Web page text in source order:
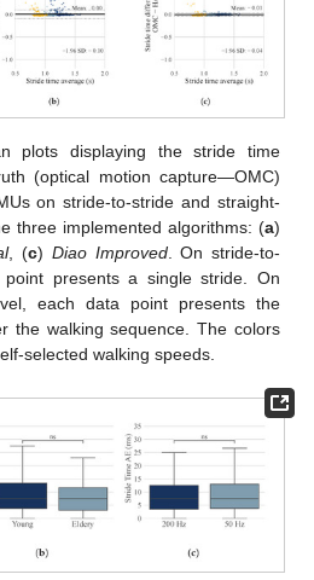
plots displaying the stride time
(optical motion capture—OMC)
on stride-to-stride and straight-
three implemented algorithms: (a)
, (c) Diao Improved. On stride-to-
presents a single stride. On
each data point presents the
the walking sequence. The colors
selected walking speeds.